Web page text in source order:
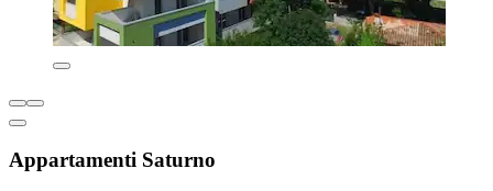
Appartamenti Saturno